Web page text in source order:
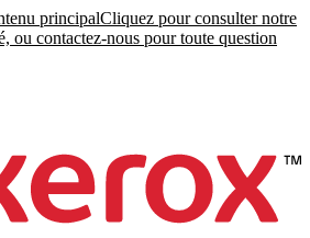
principalCliquez pour consulter notre
ou contactez-nous pour toute question